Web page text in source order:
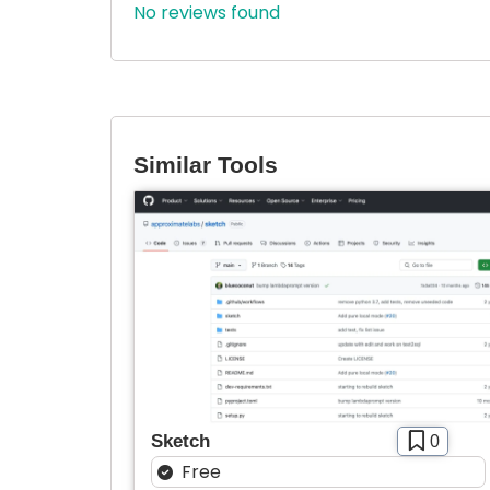
No reviews found
Similar Tools
Sketch 0
Free